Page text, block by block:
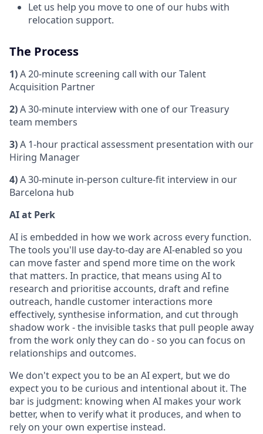
Let us help you move to one of our hubs with
relocation support.
The Process
1)A 20-minute screening call with our Talent
Acquisition Partner
2)A 30-minute interview with one of our Treasury
team members
3)A 1-hour practical assessment presentation with our
Hiring Manager
4)A 30-minute in-person culture‑fit interview in our
Barcelona hub
AI at Perk
AI is embedded in how we work across every function.
The tools you'll use day-to-day are AI-enabled so you
can move faster and spend more time on the work
that matters. In practice, that means using AI to
research and prioritise accounts, draft and refine
outreach, handle customer interactions more
effectively, synthesise information, and cut through
shadow work - the invisible tasks that pull people away
from the work only they can do - so you can focus on
relationships and outcomes.
We don't expect you to be an AI expert, but we do
expect you to be curious and intentional about it. The
bar is judgment: knowing when AI makes your work
better, when to verify what it produces, and when to
rely on your own expertise instead.